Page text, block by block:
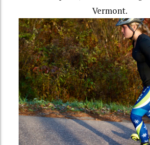
Vermont.